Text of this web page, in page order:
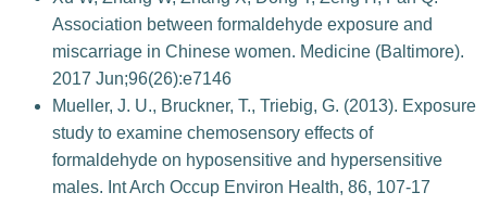
Association between formaldehyde exposure and
miscarriage in Chinese women. Medicine (Baltimore).
2017 Jun;96(26):e7146
Mueller, J. U., Bruckner, T., Triebig, G. (2013). Exposure
study to examine chemosensory effects of
formaldehyde on hyposensitive and hypersensitive
males. Int Arch Occup Environ Health, 86, 107-17